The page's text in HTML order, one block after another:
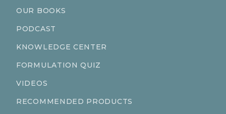
OUR BOOKS
PODCAST
KNOWLEDGE CENTER
FORMULATION QUIZ
VIDEOS
RECOMMENDED PRODUCTS